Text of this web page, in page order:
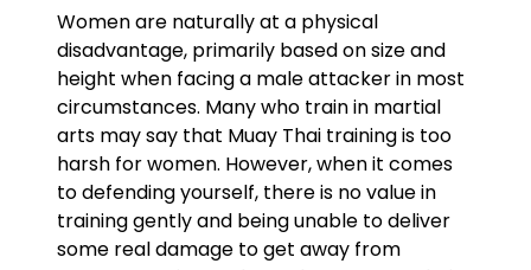
Women are naturally at a physical
disadvantage, primarily based on size and
height when facing a male attacker in most
circumstances. Many who train in martial
arts may say that Muay Thai training is too
harsh for women. However, when it comes
to defending yourself, there is no value in
training gently and being unable to deliver
some real damage to get away from